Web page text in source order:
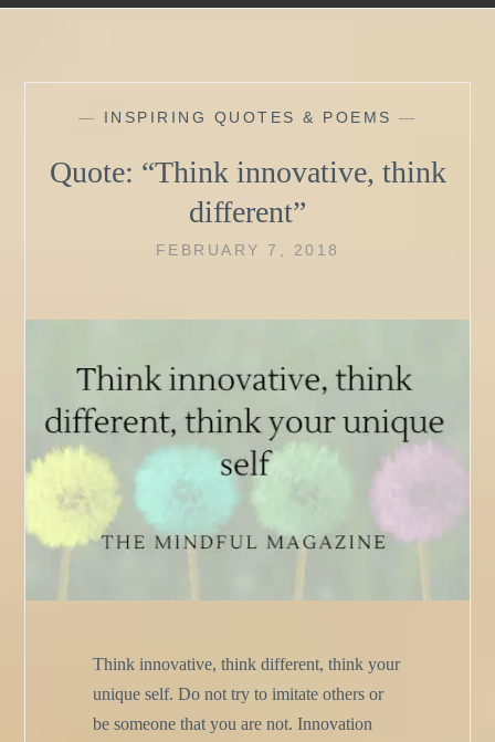
— INSPIRING QUOTES & POEMS —
Quote: “Think innovative, think
different”
FEBRUARY 7, 2018
Think innovative, think different, think your
unique self. Do not try to imitate others or
be someone that you are not. Innovation